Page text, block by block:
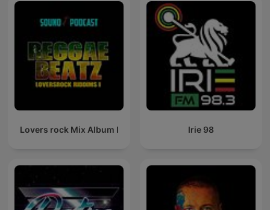
Lovers rock Mix Album I Irie 98